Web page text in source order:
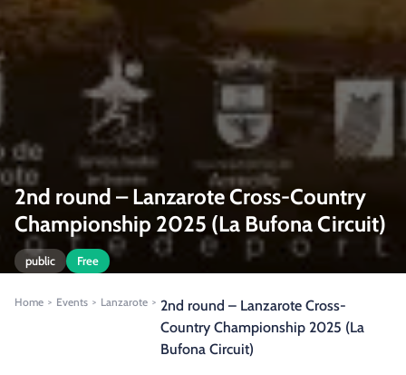
2nd round – Lanzarote Cross-Country
Championship 2025 (La Bufona Circuit)
public Free
Home > Events > Lanzarote > 2nd round – Lanzarote Cross-
Country Championship 2025 (La
Bufona Circuit)